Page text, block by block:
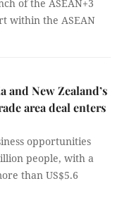
of the ASEAN+3
within the ASEAN
and New Zealand’s
area deal enters
opportunities
people, with a
than US$5.6